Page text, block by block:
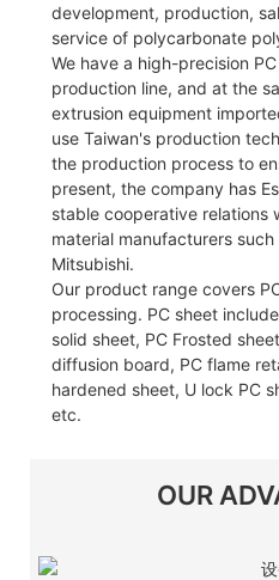
development, production,
service of polycarbonate
We have a high-precision
production line, and at the
extrusion equipment
use Taiwan's production
the production process to
present, the company has
stable cooperative relations
material manufacturers such
Mitsubishi.
Our product range covers
processing. PC sheet
solid sheet, PC Frosted
diffusion board, PC flame
hardened sheet, U lock PC
etc.
OUR